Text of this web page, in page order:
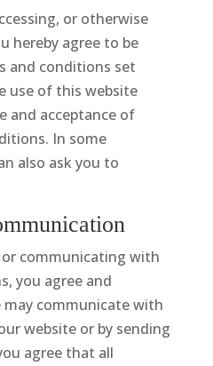
or otherwise
hereby agree to be
and conditions set
use of this website
and acceptance of
In some
also ask you to
communicating with
you agree and
communicate with
website or by sending
agree that all